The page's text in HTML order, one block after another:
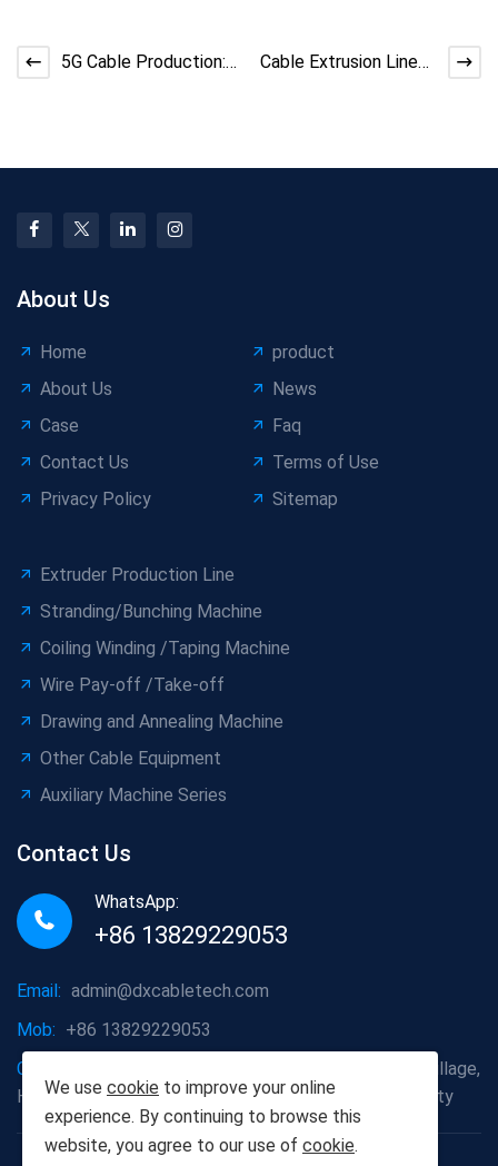
5G Cable Production:
Cable Extrusion Line
About Us
Home
product
About Us
News
Case
Faq
Contact Us
Terms of Use
Privacy Policy
Sitemap
Extruder Production Line
Stranding/Bunching Machine
Coiling Winding /Taping Machine
Wire Pay-off /Take-off
Drawing and Annealing Machine
Other Cable Equipment
Auxiliary Machine Series
Contact Us
WhatsApp:
+86 13829229053
Email: admin@dxcabletech.com
Mob: +86 13829229053
Company address:
Caopu Industrial Zone, Yuanfeng Village,
Huaide Management Zone, Humen Town, Dongguan City
Copyright © 2025 Dongguan Dongxin Automation
We use cookie to improve your online
experience. By continuing to browse this
website, you agree to our use of cookie.